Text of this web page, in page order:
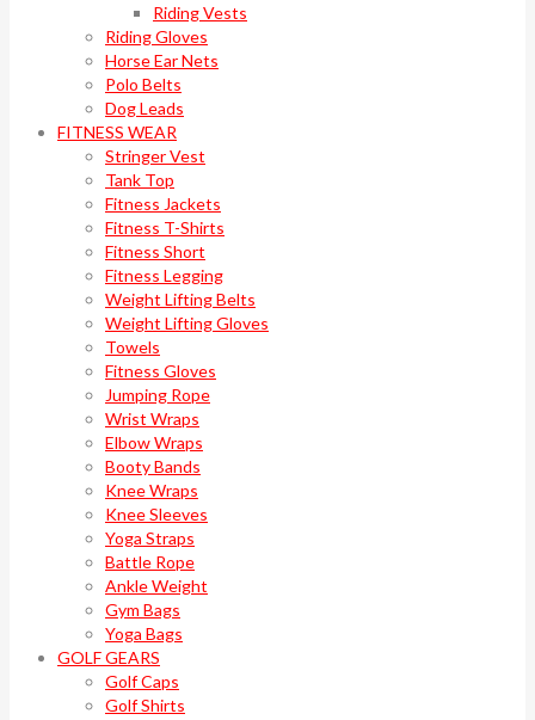
Riding Vests
Riding Gloves
Horse Ear Nets
Polo Belts
Dog Leads
FITNESS WEAR
Stringer Vest
Tank Top
Fitness Jackets
Fitness T-Shirts
Fitness Short
Fitness Legging
Weight Lifting Belts
Weight Lifting Gloves
Towels
Fitness Gloves
Jumping Rope
Wrist Wraps
Elbow Wraps
Booty Bands
Knee Wraps
Knee Sleeves
Yoga Straps
Battle Rope
Ankle Weight
Gym Bags
Yoga Bags
GOLF GEARS
Golf Caps
Golf Shirts